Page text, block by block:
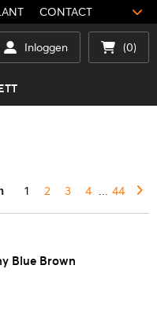
CONTACT
Inloggen (0)
1 2 3 4 ... 44
Blue Brown